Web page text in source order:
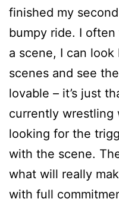
finished my
bumpy ride. I often
a scene, I can
scenes and see
lovable – it’s just
currently wrestling
looking for the
with the scene.
what will really
with full